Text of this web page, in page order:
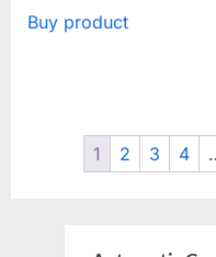
was:
Buy product
1 2 3 4